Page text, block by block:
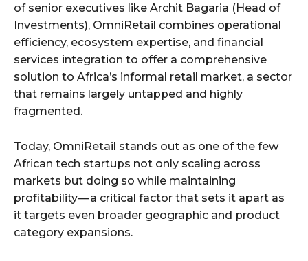
of senior executives like Archit Bagaria (Head of
Investments), OmniRetail combines operational
efficiency, ecosystem expertise, and financial
services integration to offer a comprehensive
solution to Africa’s informal retail market, a sector
that remains largely untapped and highly
fragmented.
Today, OmniRetail stands out as one of the few
African tech startups not only scaling across
markets but doing so while maintaining
profitability — a critical factor that sets it apart as
it targets even broader geographic and product
category expansions.